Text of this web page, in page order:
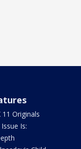
11 Originals
Is: